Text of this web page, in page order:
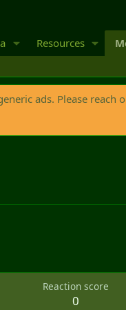
Resources
ads. Please reach
Reaction score
0